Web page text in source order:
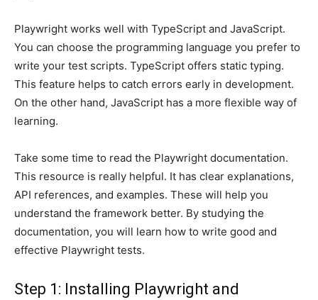
Playwright works well with TypeScript and JavaScript.
You can choose the programming language you prefer to
write your test scripts. TypeScript offers static typing.
This feature helps to catch errors early in development.
On the other hand, JavaScript has a more flexible way of
learning.
Take some time to read the Playwright documentation.
This resource is really helpful. It has clear explanations,
API references, and examples. These will help you
understand the framework better. By studying the
documentation, you will learn how to write good and
effective Playwright tests.
Step 1: Installing Playwright and